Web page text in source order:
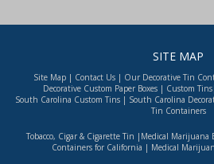
SITE MAP
Site Map| Contact Us| Our Decorative Tin
Decorative Custom Paper Boxes| Custom Tins|
South Carolina Custom Tins | South Carolina
Tin Containers
Tobacco, Cigar & Cigarette Tin | Medical Marijuana
Containers for California | Medical